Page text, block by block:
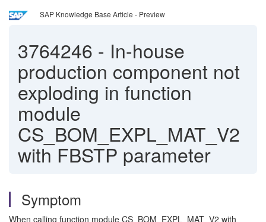
SAP Knowledge Base Article - Preview
3764246 - In-house
production component not
exploding in function
module
CS_BOM_EXPL_MAT_V2
with FBSTP parameter
Symptom
When calling function module CS_BOM_EXPL_MAT_V2 with